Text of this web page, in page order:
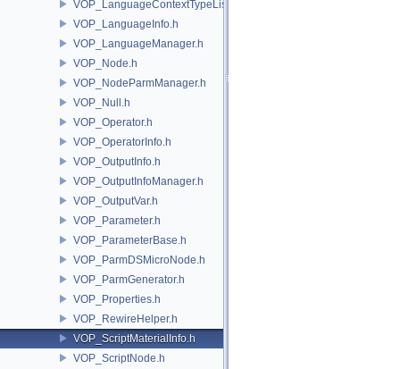
VOP_LanguageContextTypeList.h
VOP_LanguageInfo.h
VOP_LanguageManager.h
VOP_Node.h
VOP_NodeParmManager.h
VOP_Null.h
VOP_Operator.h
VOP_OperatorInfo.h
VOP_OutputInfo.h
VOP_OutputInfoManager.h
VOP_OutputVar.h
VOP_Parameter.h
VOP_ParameterBase.h
VOP_ParmDSMicroNode.h
VOP_ParmGenerator.h
VOP_Properties.h
VOP_RewireHelper.h
VOP_ScriptMaterialInfo.h
VOP_ScriptNode.h